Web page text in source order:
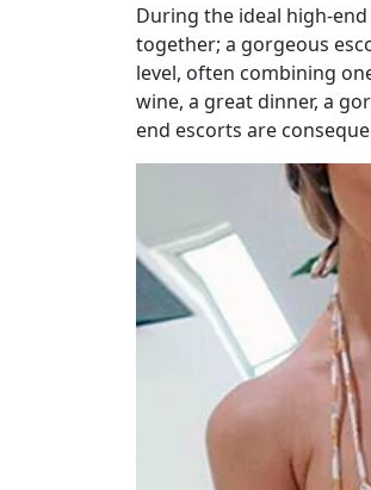
During the ideal high-
together; a gorgeous
level, often combining
wine, a great dinner, a
end escorts are